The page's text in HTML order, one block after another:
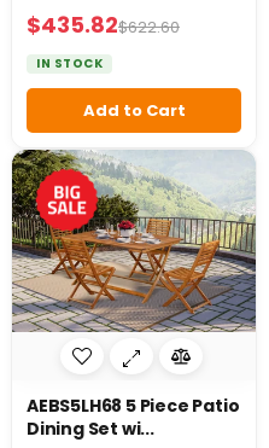
$435.82$622.60
IN STOCK
Add to Cart
AEBS5LH68 5 Piece Patio
Dining Set wi...